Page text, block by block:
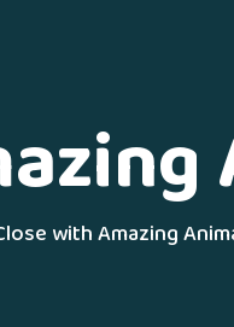
with Amazing